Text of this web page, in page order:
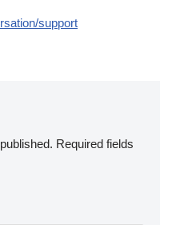
support
Required fields